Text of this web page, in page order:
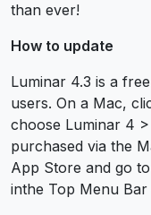
than ever!
How to update
Luminar 4.3 is a
users. On a Mac,
choose Luminar 4
purchased via the
App Store and go
inthe Top Menu